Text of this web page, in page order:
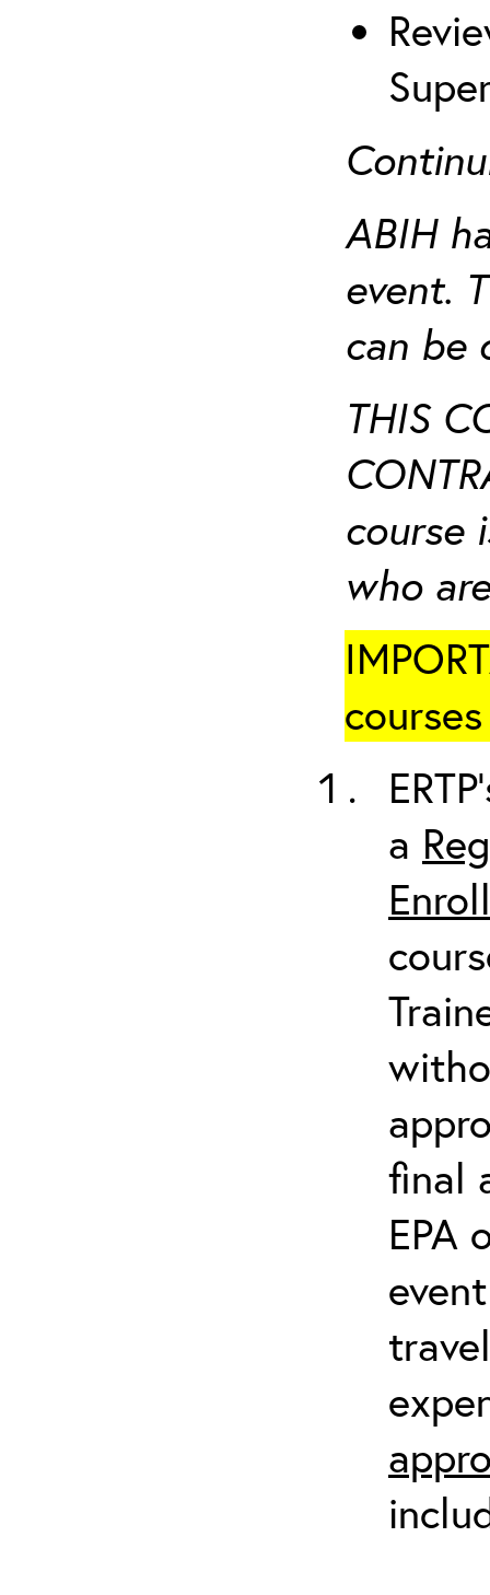
ABIH
event.
can be
THIS
course
who
a
final
EPA